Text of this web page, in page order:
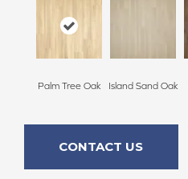
Palm Tree Oak Island Sand Oak
CONTACT US